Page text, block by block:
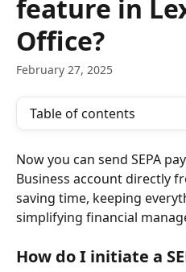
feature in
Office?
February 27, 2025
Table of contents
Now you can send SEPA
Business account directly
saving time, keeping
simplifying financial
How do I initiate a